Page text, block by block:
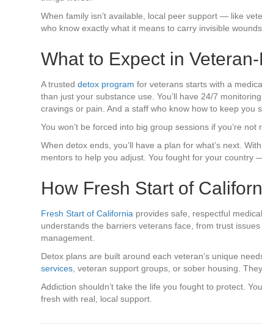
When family isn’t available, local peer support — like
who know exactly what it means to carry invisible
What to Expect in
A trusteddetox program for veterans starts with a
than just your substance use. You’ll have 24/7
cravings or pain. And a staff who know how to keep you
You won’t be forced into big group sessions if you’re
When detox ends, you’ll have a plan for what’s next.
mentors to help you adjust. You fought for your country
How Fresh Start of
Fresh Start of California provides safe, respectful
understands the barriers veterans face, from trust
management.
Detox plans are built around each veteran’s unique
services , veteran support groups, or sober housing.
Addiction shouldn’t take the life you fought to protect.
fresh with real, local support.